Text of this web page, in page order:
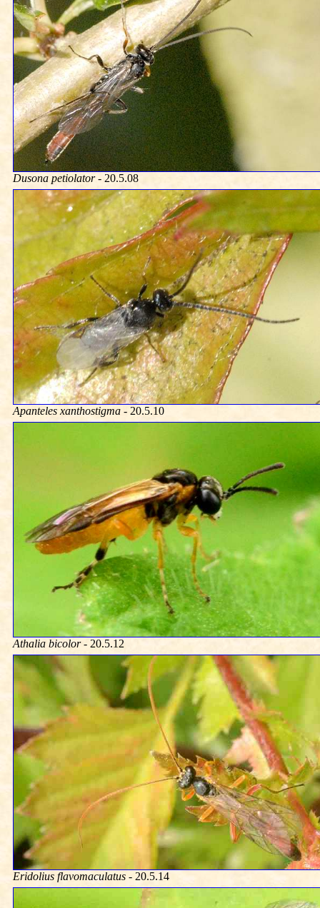
Dusona petiolator- 20.5.08
Apanteles xanthostigma - 20.5.10
Athalia bicolor- 20.5.12
Eridolius flavomaculatus - 20.5.14